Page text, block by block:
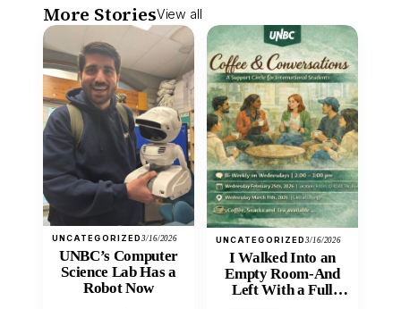
More StoriesView all
UNCATEGORIZED3/16/2026
UNBC’s Computer
Science Lab Has a
Robot Now
UNCATEGORIZED3/16/2026
I Walked Into an
Empty Room-And
Left With a Full